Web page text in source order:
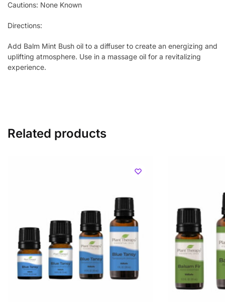
Cautions: None Known
Directions:
Add Balm Mint Bush oil to a diffuser to create an energizing and
uplifting atmosphere. Use in a massage oil for a revitalizing
experience.
Related products